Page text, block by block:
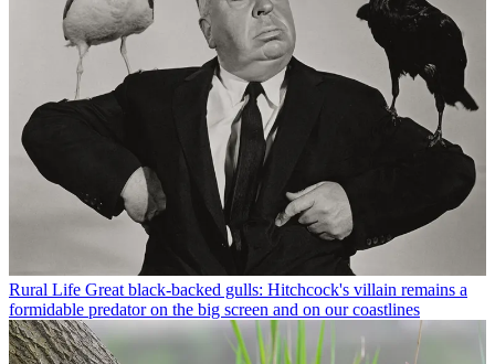
Rural Life Great black-backed gulls: Hitchcock's villain remains a
formidable predator on the big screen and on our coastlines